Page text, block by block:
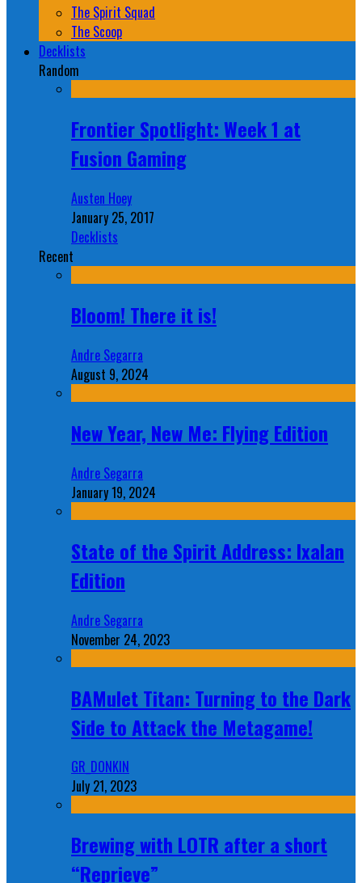
The Spirit Squad
The Scoop
Decklists
Random
Frontier Spotlight: Week 1 at
Fusion Gaming
Austen Hoey
January 25, 2017
Decklists
Recent
Bloom! There it is!
Andre Segarra
August 9, 2024
New Year, New Me: Flying Edition
Andre Segarra
January 19, 2024
State of the Spirit Address: Ixalan
Edition
Andre Segarra
November 24, 2023
BAMulet Titan: Turning to the Dark
Side to Attack the Metagame!
GR_DONKIN
July 21, 2023
Brewing with LOTR after a short
“Reprieve”